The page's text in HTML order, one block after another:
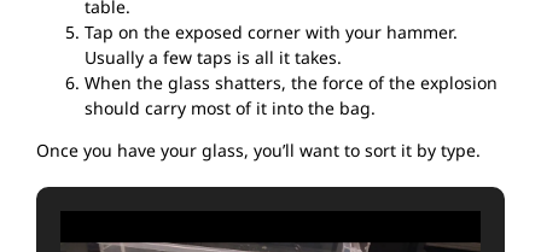
table.
Tap on the exposed corner with your hammer.
Usually a few taps is all it takes.
When the glass shatters, the force of the explosion
should carry most of it into the bag.
Once you have your glass, you’ll want to sort it by type.